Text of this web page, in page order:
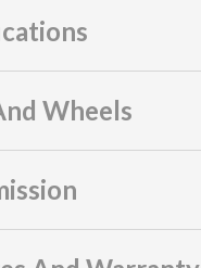
Wheels